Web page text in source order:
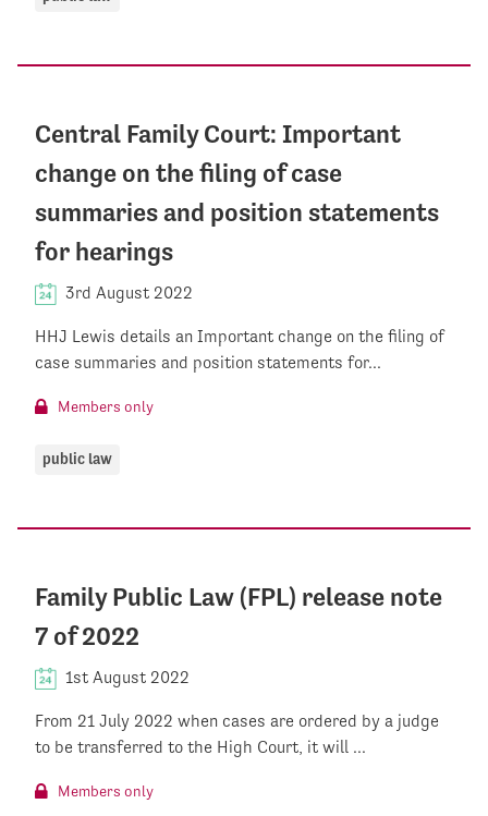
Central Family Court: Important
change on the filing of case
summaries and position statements
for hearings
3rd August 2022
HHJ Lewis details an Important change on the filing of
case summaries and position statements for...
Members only
public law
Family Public Law (FPL) release note
7 of 2022
1st August 2022
From 21 July 2022 when cases are ordered by a judge
to be transferred to the High Court, it will ...
Members only